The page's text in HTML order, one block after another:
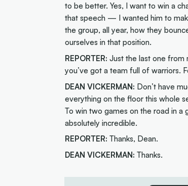
to be better. Yes, I want to win a
that speech — I wanted him to
the group, all year, how they
ourselves in that position.
REPORTER: Just the last one
you’ve got a team full of warriors.
DEAN VICKERMAN: Don’t have
everything on the floor this whole
To win two games on the road in a
absolutely incredible.
REPORTER: Thanks, Dean.
DEAN VICKERMAN: Thanks.